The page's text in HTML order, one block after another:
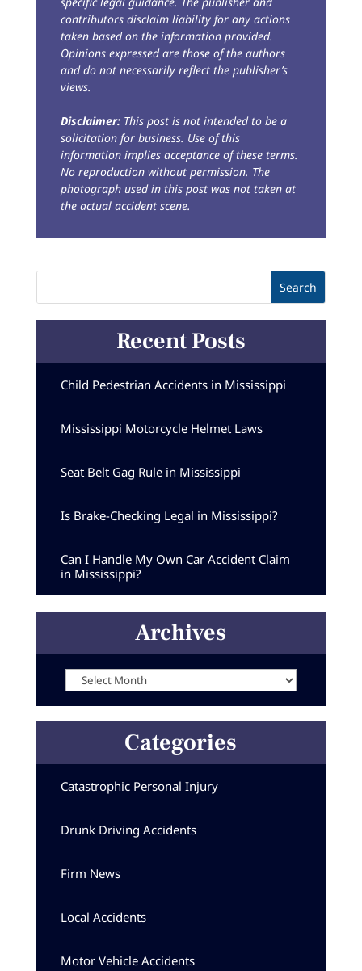
contributors disclaim liability for any actions
taken based on the information provided.
Opinions expressed are those of the authors
and do not necessarily reflect the publisher’s
views.
Disclaimer:This post is not intended to be a
solicitation for business. Use of this
information implies acceptance of these terms.
No reproduction without permission. The
photograph used in this post was not taken at
the actual accident scene.
Recent Posts
Child Pedestrian Accidents in Mississippi
Mississippi Motorcycle Helmet Laws
Seat Belt Gag Rule in Mississippi
Is Brake-Checking Legal in Mississippi?
Can I Handle My Own Car Accident Claim
in Mississippi?
Archives
Categories
Catastrophic Personal Injury
Drunk Driving Accidents
Firm News
Local Accidents
Motor Vehicle Accidents